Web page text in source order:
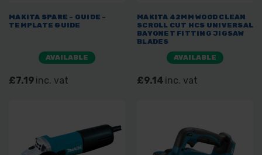
MAKITA SPARE - GUIDE -
TEMPLATE GUIDE
AVAILABLE
£7.19 inc. vat
MAKITA 42MM WOOD CLEAN
SCROLL CUT HCS UNIVERSAL
BAYONET FITTING JIGSAW
BLADES
AVAILABLE
£9.14 inc. vat